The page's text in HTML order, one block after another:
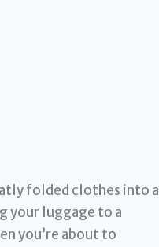
folded clothes into a
your luggage to a
you’re about to